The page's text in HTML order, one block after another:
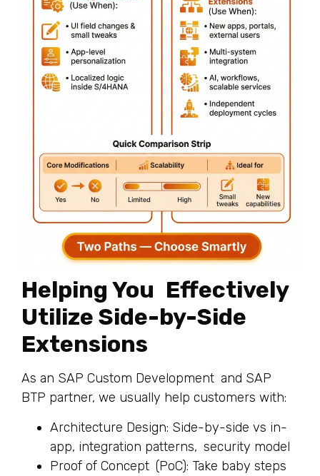
Helping You Effectively
Utilize Side-by-Side
Extensions
As an SAP Custom Development and SAP
BTP partner, we usually help customers with:
Architecture Design: Side-by-side vs in-
app, integration patterns, security model
Proof of Concept (PoC): Take baby steps